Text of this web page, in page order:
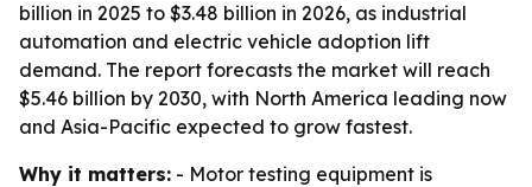
billion in 2025 to $3.48 billion in 2026, as industrial
automation and electric vehicle adoption lift
demand. The report forecasts the market will reach
$5.46 billion by 2030, with North America leading now
and Asia-Pacific expected to grow fastest.
Why it matters: - Motor testing equipment is